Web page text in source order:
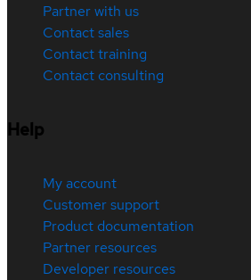
Partner with us
Contact sales
Contact training
Contact consulting
Help
My account
Customer support
Product documentation
Partner resources
Developer resources